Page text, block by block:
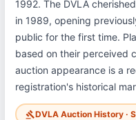
1992. The DVLA
in 1989, opening
public for the first time.
based on their perceived
auction appearance is a
registration's historical
gavelDVLA Auction History ·